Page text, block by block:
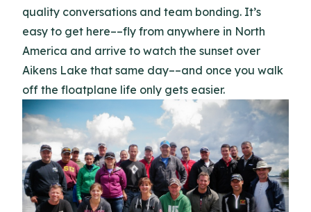
quality conversations and team bonding. It’s
easy to get here––fly from anywhere in North
America and arrive to watch the sunset over
Aikens Lake that same day––and once you walk
off the floatplane life only gets easier.